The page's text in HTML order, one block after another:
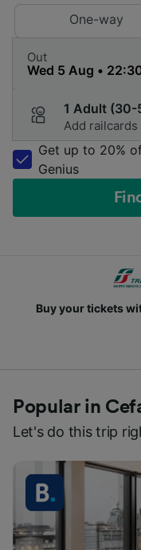
One-way
Out
1 Adult (30-
Add railcards
Get up to 20%
Genius
Buy your tickets
Popular in
Let's do this trip